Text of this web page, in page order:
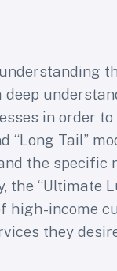
in order
“Long Tail”
the specific
“Ultimate
high-income
they